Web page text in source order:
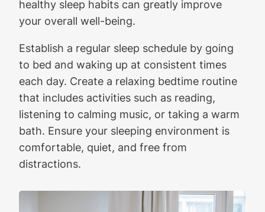
healthy sleep habits can greatly improve
your overall well-being.
Establish a regular sleep schedule by going
to bed and waking up at consistent times
each day. Create a relaxing bedtime routine
that includes activities such as reading,
listening to calming music, or taking a warm
bath. Ensure your sleeping environment is
comfortable, quiet, and free from
distractions.